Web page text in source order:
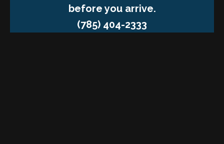
before you arrive.
(785) 404-2333